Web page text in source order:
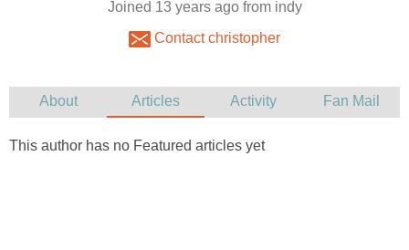
Joined 13 years ago from indy
Contact christopher